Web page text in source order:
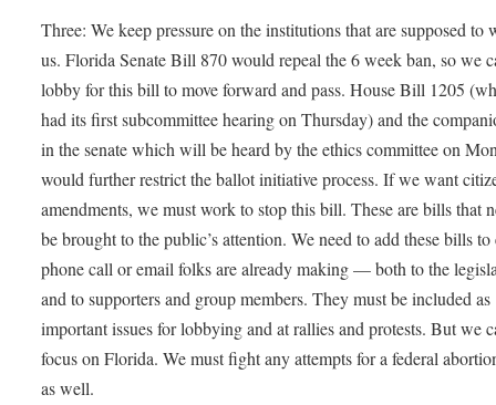
Three: We keep pressure on the institutions that are supposed to
us. Florida Senate Bill 870 would repeal the 6 week ban, so we
lobby for this bill to move forward and pass. House Bill 1205
had its first subcommittee hearing on Thursday) and the
in the senate which will be heard by the ethics committee on
would further restrict the ballot initiative process. If we want
amendments, we must work to stop this bill. These are bills that
be brought to the public’s attention. We need to add these bills to
phone call or email folks are already making — both to the
and to supporters and group members. They must be included as
important issues for lobbying and at rallies and protests. But we
focus on Florida. We must fight any attempts for a federal
as well.